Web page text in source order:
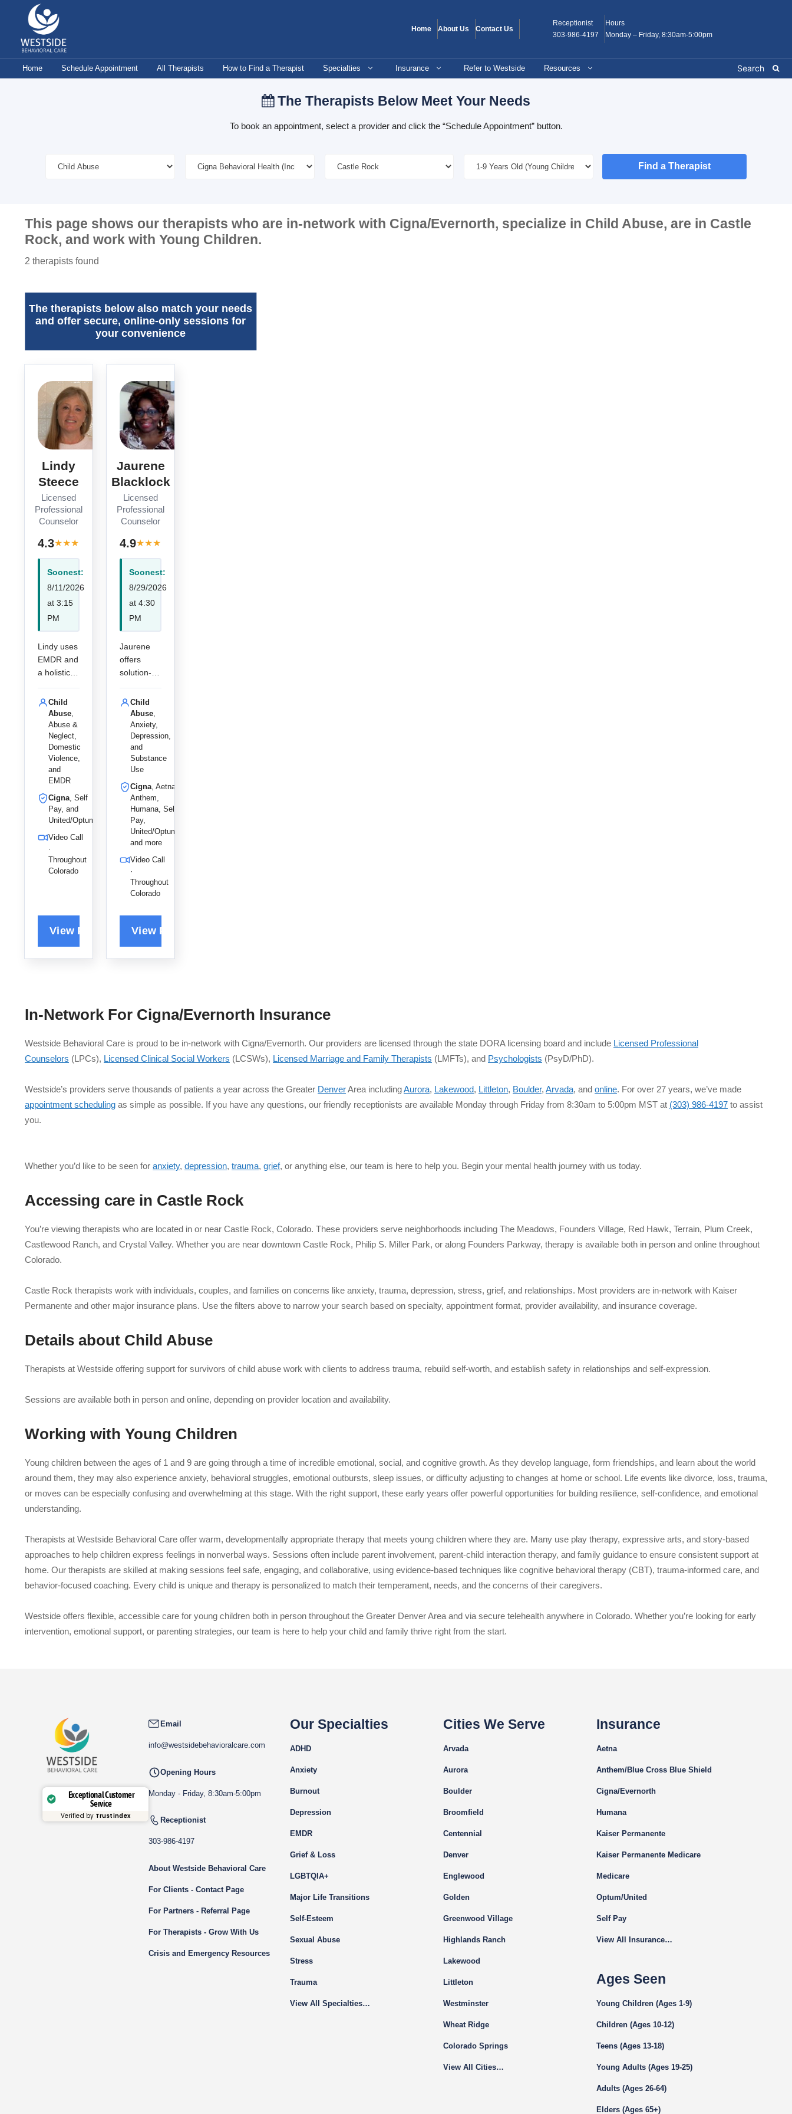
content
Home About Us Contact Us
Receptionist
303-986-4197
Hours
Monday – Friday, 8:30am-5:00pm
Home Schedule Appointment All Therapists How to Find a Therapist Specialties Insurance Refer to Westside Resources
The Therapists Below Meet Your Needs
To book an appointment, select a provider and click the “Schedule Appointment” button.
Find a Therapist
This page shows our therapists who are in-network with Cigna/Evernorth, specialize in Child Abuse, are in Castle
Rock, and work with Young Children.
2 therapists found
The therapists below also match your needs
and offer secure, online-only sessions for
your convenience
Lindy
Steece
Licensed
Professional
Counselor
4.3★★★
reviews
Soonest:
8/11/2026
at 3:15
PM
Lindy uses
EMDR and
a holistic
to help
children
and adults
overcome
trauma,
abuse, and
,
empowerin
reclaim
and live
Child
Abuse,
Abuse &
Neglect,
Domestic
Violence,
and
EMDR
Cigna, Self
Pay, and
United/Optum
Video Call
·
Throughout
Colorado
Jaurene
Blacklock
Licensed
Professional
Counselor
4.9★★★
Soonest:
8/29/2026
at 4:30
PM
Jaurene
offers
solution-
online
therapy for
children
and adults,
specializin
g in
anxiety,
and
relationshi
p issues to
help her
positive,
productive
Child
Abuse,
Anxiety,
Depression,
and
Substance
Use
Cigna, Aetna,
Anthem,
Humana, Self
Pay,
United/Optum,
and more
Video Call
·
Throughout
Colorado
In-Network For Cigna/Evernorth Insurance
Westside Behavioral Care is proud to be in-network with Cigna/Evernorth. Our providers are licensed through the state DORA licensing board and include Licensed Professional
Counselors (LPCs), Licensed Clinical Social Workers (LCSWs), Licensed Marriage and Family Therapists (LMFTs), and Psychologists (PsyD/PhD).
Westside’s providers serve thousands of patients a year across the Greater DenverArea includingAurora, Lakewood, Littleton, Boulder, Arvada, and online. For over 27 years, we’ve made
appointment scheduling as simple as possible. If you have any questions, our friendly receptionists are available Monday through Friday from 8:30am to 5:00pm MST at (303) 986-4197 to assist
you.
Whether you’d like to be seen for anxiety, depression, trauma, grief, or anything else, our team is here to help you. Begin your mental health journey with us today.
Accessing care in Castle Rock
You’re viewing therapists who are located in or near Castle Rock, Colorado. These providers serve neighborhoods including The Meadows, Founders Village, Red Hawk, Terrain, Plum Creek,
Castlewood Ranch, and Crystal Valley. Whether you are near downtown Castle Rock, Philip S. Miller Park, or along Founders Parkway, therapy is available both in person and online throughout
Colorado.
Castle Rock therapists work with individuals, couples, and families on concerns like anxiety, trauma, depression, stress, grief, and relationships. Most providers are in-network with Kaiser
Permanente and other major insurance plans. Use the filters above to narrow your search based on specialty, appointment format, provider availability, and insurance coverage.
Details about Child Abuse
Therapists at Westside offering support for survivors of child abuse work with clients to address trauma, rebuild self-worth, and establish safety in relationships and self-expression.
Sessions are available both in person and online, depending on provider location and availability.
Working with Young Children
Young children between the ages of 1 and 9 are going through a time of incredible emotional, social, and cognitive growth. As they develop language, form friendships, and learn about the world
around them, they may also experience anxiety, behavioral struggles, emotional outbursts, sleep issues, or difficulty adjusting to changes at home or school. Life events like divorce, loss, trauma,
or moves can be especially confusing and overwhelming at this stage. With the right support, these early years offer powerful opportunities for building resilience, self-confidence, and emotional
understanding.
Therapists at Westside Behavioral Care offer warm, developmentally appropriate therapy that meets young children where they are. Many use play therapy, expressive arts, and story-based
approaches to help children express feelings in nonverbal ways. Sessions often include parent involvement, parent-child interaction therapy, and family guidance to ensure consistent support at
home. Our therapists are skilled at making sessions feel safe, engaging, and collaborative, using evidence-based techniques like cognitive behavioral therapy (CBT), trauma-informed care, and
behavior-focused coaching. Every child is unique and therapy is personalized to match their temperament, needs, and the concerns of their caregivers.
Westside offers flexible, accessible care for young children both in person throughout the Greater Denver Area and via secure telehealth anywhere in Colorado. Whether you’re looking for early
intervention, emotional support, or parenting strategies, our team is here to help your child and family thrive right from the start.
Exceptional Customer
Service
Verified by Trustindex
Email
info@westsidebehavioralcare.com
Opening Hours
Monday - Friday, 8:30am-5:00pm
Receptionist
303-986-4197
About Westside Behavioral Care
For Clients - Contact Page
For Partners - Referral Page
For Therapists - Grow With Us
Crisis and Emergency Resources
Our Specialties
ADHD
Anxiety
Burnout
Depression
EMDR
Grief & Loss
LGBTQIA+
Major Life Transitions
Self-Esteem
Sexual Abuse
Stress
Trauma
View All Specialties…
Cities We Serve
Arvada
Aurora
Boulder
Broomfield
Centennial
Denver
Englewood
Golden
Greenwood Village
Highlands Ranch
Lakewood
Littleton
Westminster
Wheat Ridge
Colorado Springs
View All Cities…
Insurance
Aetna
Anthem/Blue Cross Blue Shield
Cigna/Evernorth
Humana
Kaiser Permanente
Kaiser Permanente Medicare
Medicare
Optum/United
Self Pay
View All Insurance…
Ages Seen
Young Children (Ages 1-9)
Children (Ages 10-12)
Teens (Ages 13-18)
Young Adults (Ages 19-25)
Adults (Ages 26-64)
Elders (Ages 65+)